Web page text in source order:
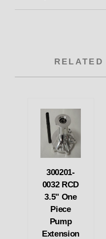
300201-
0032 RCD
3.5" One
Piece
Pump
Extension